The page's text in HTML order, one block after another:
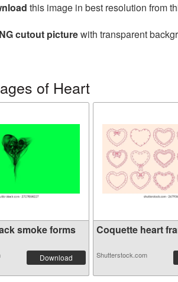
this image in best resolution from
cutout picturewith transparent
of Heart
smoke forms
Download
Coquette heart
Shutterstock.com